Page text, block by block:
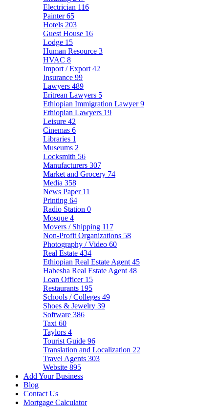
Electrician 116
Painter65
Hotels 203
Guest House 16
Lodge 15
Human Resource 3
HVAC 8
Import / Export 42
Insurance 99
Lawyers 489
Eritrean Lawyers 5
Ethiopian Immigration Lawyer9
Ethiopian Lawyers 19
Leisure 42
Cinemas 6
Libraries 1
Museums 2
Locksmith 56
Manufacturers 307
Market and Grocery 74
Media 358
News Paper 11
Printing 64
Radio Station 0
Mosque 4
Movers / Shipping 117
Non-Profit Organizations 58
Photography / Video 60
Real Estate 434
Ethiopian Real Estate Agent 45
Habesha Real Estate Agent 48
Loan Officer 15
Restaurants 195
Schools / Colleges 49
Shoes & Jewelry 39
Software 386
Taxi 60
Taylors 4
Tourist Guide 96
Translation and Localization 22
Travel Agents 303
Website 895
Add Your Business
Blog
Contact Us
Mortgage Calculator